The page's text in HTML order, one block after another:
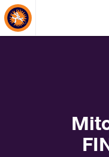
About Events